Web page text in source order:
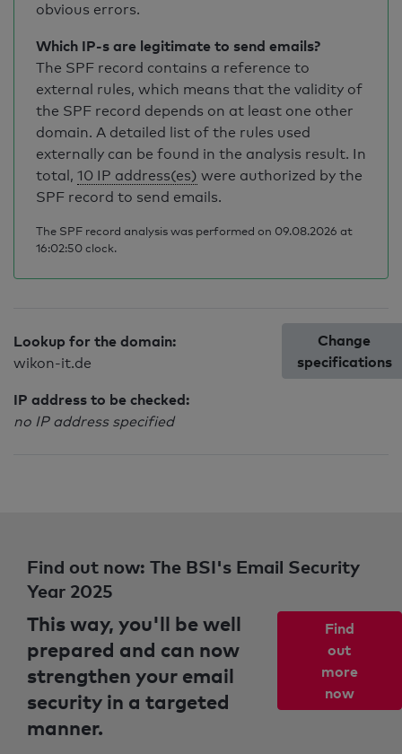
obvious errors.
Which IP-s are legitimate to send emails?
The SPF record contains a reference to
external rules, which means that the validity of
the SPF record depends on at least one other
domain. A detailed list of the rules used
externally can be found in the analysis result. In
total, 10 IP address(es) were authorized by the
SPF record to send emails.
The SPF record analysis was performed on 09.08.2026 at
16:02:50 clock.
Lookup for the domain:
wikon-it.de
IP address to be checked:
no IP address specified
Change
specifications
Find out now: The BSI's Email Security
Year 2025
This way, you'll be well
prepared and can now
strengthen your email
security in a targeted
manner.
Find
out
more
now